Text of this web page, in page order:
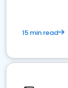
15 min read